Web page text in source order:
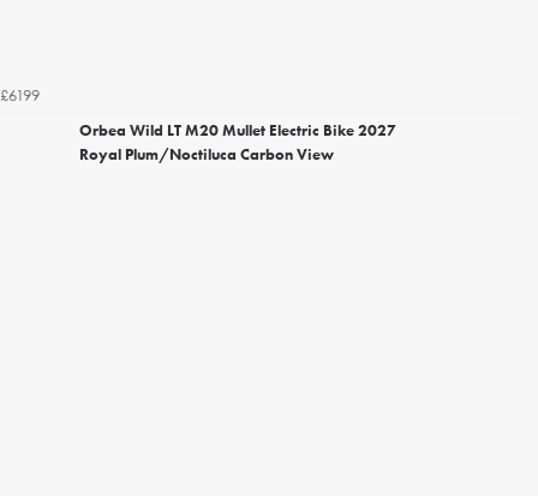
£6199
Orbea Wild LT M20 Mullet Electric Bike 2027
Royal Plum/Noctiluca Carbon View